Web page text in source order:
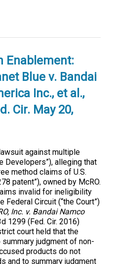
Enablement:
Blue v. Bandai
Inc., et al.,
Cir. May 20,
against multiple
Developers”), alleging that
method claims of U.S.
patent”), owned by McRO.
invalid for ineligibility
Federal Circuit (“the Court”)
Inc. v. Bandai Namco
1299 (Fed. Cir. 2016)
court held that the
judgment of non-
products do not
and to summary judgment